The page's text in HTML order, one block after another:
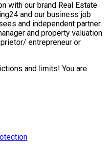
with our brand Real Estate
and our business job
and independent partner
and property valuation
entrepreneur or
and limits! You are